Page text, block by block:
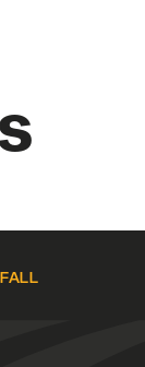
FALL